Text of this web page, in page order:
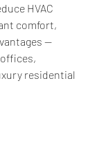
HVAC
comfort,
—
residential